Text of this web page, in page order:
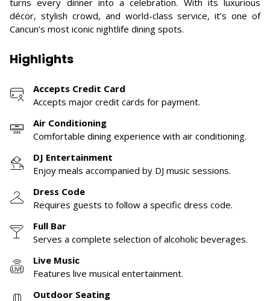
turns every dinner into a celebration. With its luxurious
décor, stylish crowd, and world-class service, it’s one of
Cancun’s most iconic nightlife dining spots.
Highlights
Accepts Credit Card
Accepts major credit cards for payment.
Air Conditioning
Comfortable dining experience with air conditioning.
DJ Entertainment
Enjoy meals accompanied by DJ music sessions.
Dress Code
Requires guests to follow a specific dress code.
Full Bar
Serves a complete selection of alcoholic beverages.
Live Music
Features live musical entertainment.
Outdoor Seating